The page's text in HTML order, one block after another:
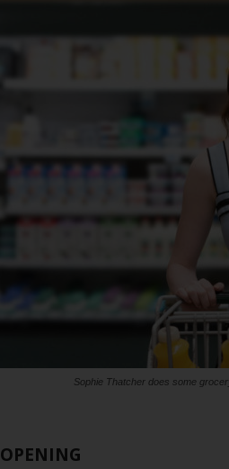
Sophie Thatcher does some
OPENING